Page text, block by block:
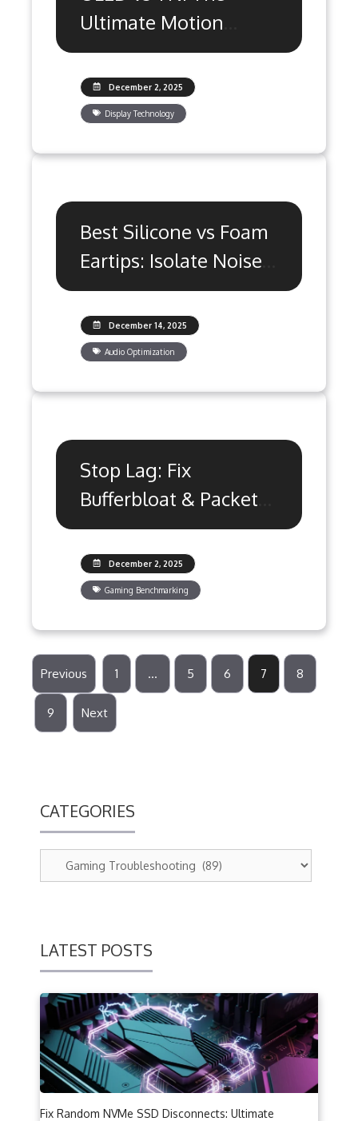
Ultimate Motion
Clarity Guide
December 2, 2025
Display Technology
Best Silicone vs Foam
Eartips: Isolate Noise
& Win More
December 14, 2025
Audio Optimization
Stop Lag: Fix
Bufferbloat & Packet
Loss with QoS
Settings
December 2, 2025
Gaming Benchmarking
Previous 1 … 5 6 7 8
9 Next
CATEGORIES
LATEST POSTS
Fix Random NVMe SSD Disconnects: Ultimate